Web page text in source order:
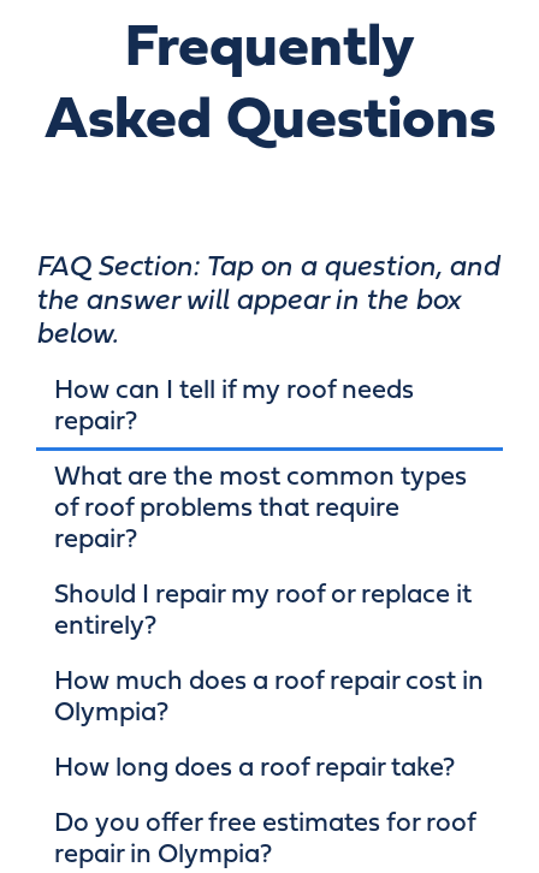
Frequently
Asked Questions
FAQ Section: Tap on a question, and
the answer will appear in the box
below.
How can I tell if my roof needs
repair?
What are the most common types
of roof problems that require
repair?
Should I repair my roof or replace it
entirely?
How much does a roof repair cost in
Olympia?
How long does a roof repair take?
Do you offer free estimates for roof
repair in Olympia?